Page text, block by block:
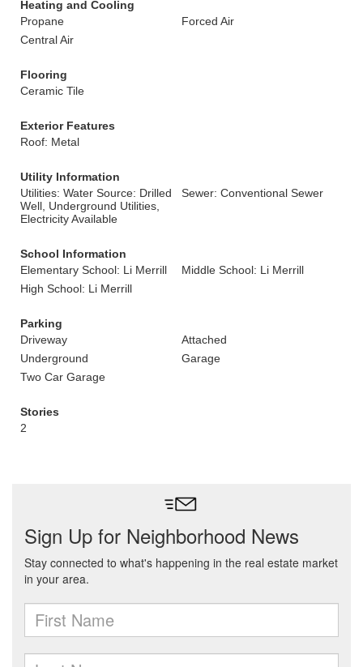
Heating and Cooling
Propane
Forced Air
Central Air
Flooring
Ceramic Tile
Exterior Features
Roof: Metal
Utility Information
Utilities: Water Source: Drilled
Well, Underground Utilities,
Electricity Available
Sewer: Conventional Sewer
School Information
Elementary School: Li Merrill
Middle School: Li Merrill
High School: Li Merrill
Parking
Driveway
Attached
Underground
Garage
Two Car Garage
Stories
2